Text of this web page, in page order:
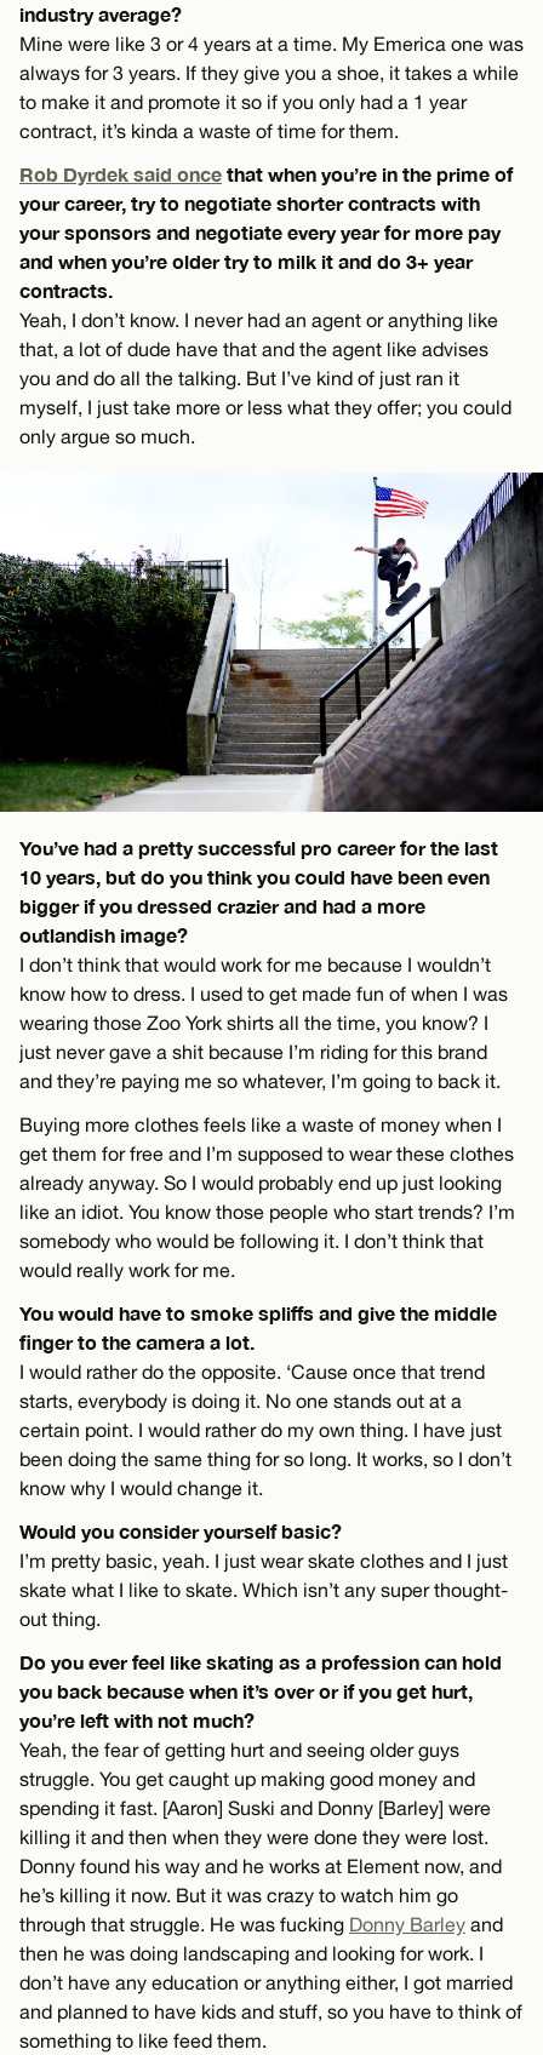
industry average?
Mine were like 3 or 4 years at a time. My Emerica one was
always for 3 years. If they give you a shoe, it takes a while
to make it and promote it so if you only had a 1 year
contract, it’s kinda a waste of time for them.
Rob Dyrdek said once that when you’re in the prime of
your career, try to negotiate shorter contracts with
your sponsors and negotiate every year for more pay
and when you’re older try to milk it and do 3+ year
contracts.
Yeah, I don’t know. I never had an agent or anything like
that, a lot of dude have that and the agent like advises
you and do all the talking. But I’ve kind of just ran it
myself, I just take more or less what they offer; you could
only argue so much.
You’ve had a pretty successful pro career for the last
10 years, but do you think you could have been even
bigger if you dressed crazier and had a more
outlandish image?
I don’t think that would work for me because I wouldn’t
know how to dress. I used to get made fun of when I was
wearing those Zoo York shirts all the time, you know? I
just never gave a shit because I’m riding for this brand
and they’re paying me so whatever, I’m going to back it.
Buying more clothes feels like a waste of money when I
get them for free and I’m supposed to wear these clothes
already anyway. So I would probably end up just looking
like an idiot. You know those people who start trends? I’m
somebody who would be following it. I don’t think that
would really work for me.
You would have to smoke spliffs and give the middle
finger to the camera a lot.
I would rather do the opposite. ‘Cause once that trend
starts, everybody is doing it. No one stands out at a
certain point. I would rather do my own thing. I have just
been doing the same thing for so long. It works, so I don’t
know why I would change it.
Would you consider yourself basic?
I’m pretty basic, yeah. I just wear skate clothes and I just
skate what I like to skate. Which isn’t any super thought-
out thing.
Do you ever feel like skating as a profession can hold
you back because when it’s over or if you get hurt,
you’re left with not much?
Yeah, the fear of getting hurt and seeing older guys
struggle. You get caught up making good money and
spending it fast. [Aaron] Suski and Donny [Barley] were
killing it and then when they were done they were lost.
Donny found his way and he works at Element now, and
he’s killing it now. But it was crazy to watch him go
through that struggle. He was fucking Donny Barley and
then he was doing landscaping and looking for work. I
don’t have any education or anything either, I got married
and planned to have kids and stuff, so you have to think of
something to like feed them.